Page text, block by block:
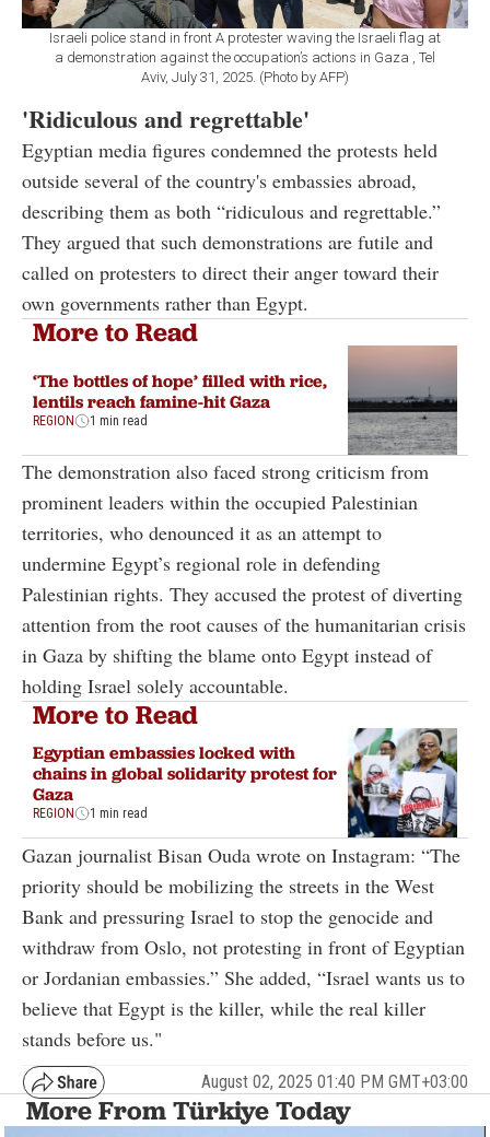
Israeli police stand in front A protester waving the Israeli flag at
a demonstration against the occupation’s actions in Gaza , Tel
Aviv, July 31, 2025. (Photo by AFP)
'Ridiculous and regrettable'
Egyptian media figures condemned the protests held
outside several of the country's embassies abroad,
describing them as both “ridiculous and regrettable.”
They argued that such demonstrations are futile and
called on protesters to direct their anger toward their
own governments rather than Egypt.
More to Read
‘The bottles of hope’ filled with rice,
lentils reach famine-hit Gaza
REGION 1 min read
The demonstration also faced strong criticism from
prominent leaders within the occupied Palestinian
territories, who denounced it as an attempt to
undermine Egypt’s regional role in defending
Palestinian rights. They accused the protest of diverting
attention from the root causes of the humanitarian crisis
in Gaza by shifting the blame onto Egypt instead of
holding Israel solely accountable.
More to Read
Egyptian embassies locked with
chains in global solidarity protest for
Gaza
REGION 1 min read
Gazan journalist Bisan Ouda wrote on Instagram: “The
priority should be mobilizing the streets in the West
Bank and pressuring Israel to stop the genocide and
withdraw from Oslo, not protesting in front of Egyptian
or Jordanian embassies.” She added, “Israel wants us to
believe that Egypt is the killer, while the real killer
stands before us."
August 02, 2025 01:40 PM GMT+03:00
More From Türkiye Today